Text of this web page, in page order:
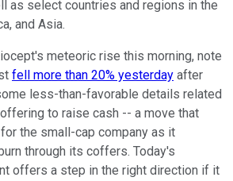
as select countries and regions in the
and Asia.
meteoric rise this morning, note
fell more than 20% yesterday after
less-than-favorable details related
to raise cash -- a move that
the small-cap company as it
through its coffers. Today's
offers a step in the right direction if it